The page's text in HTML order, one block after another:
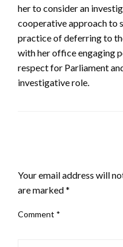
her to consider an
cooperative approach to
practice of deferring to
with her office engaging
respect for Parliament
investigative role.
Your email address will
are marked*
Comment *